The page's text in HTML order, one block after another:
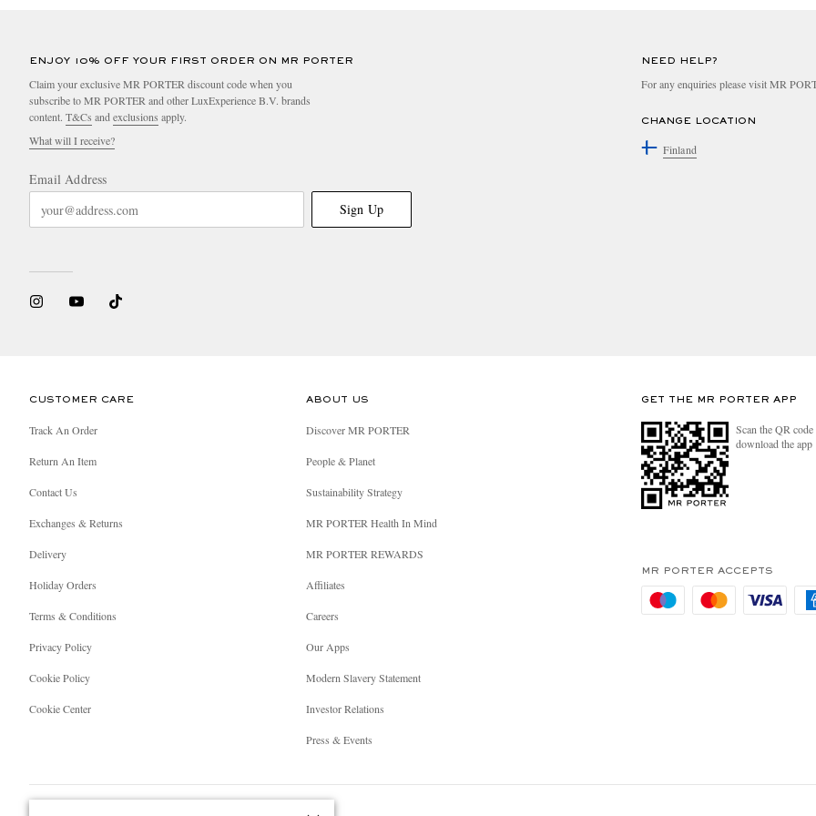
ENJOY 10% OFF YOUR FIRST ORDER ON MR PORTER
Claim your exclusive MR PORTER discount code when you
subscribe to MR PORTER and other LuxExperience B.V. brands
content. T&Cs andexclusions apply.
What will I receive?
Email Address
Sign Up
NEED HELP?
For any enquiries please visit MR
CHANGE LOCATION
Finland
CUSTOMER CARE
Track An Order
Return An Item
Contact Us
Exchanges & Returns
Delivery
Holiday Orders
Terms & Conditions
Privacy Policy
Cookie Policy
Cookie Center
ABOUT US
Discover MR PORTER
People & Planet
Sustainability Strategy
MR PORTER Health In Mind
MR PORTER REWARDS
Affiliates
Careers
Our Apps
Modern Slavery Statement
Investor Relations
Press & Events
GET THE MR PORTER APP
Scan the QR
download the app
MR PORTER ACCEPTS